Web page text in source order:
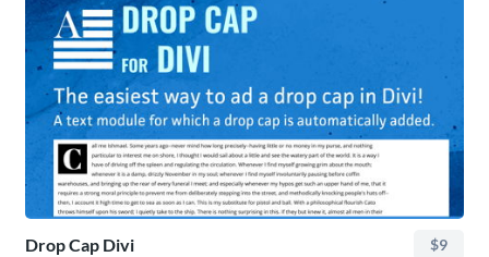
Drop Cap Divi $9